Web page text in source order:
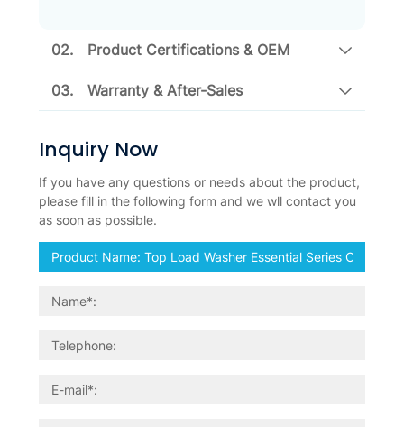
02. Product Certifications & OEM
03. Warranty & After-Sales
Inquiry Now
If you have any questions or needs about the product,
please fill in the following form and we wll contact you
as soon as possible.